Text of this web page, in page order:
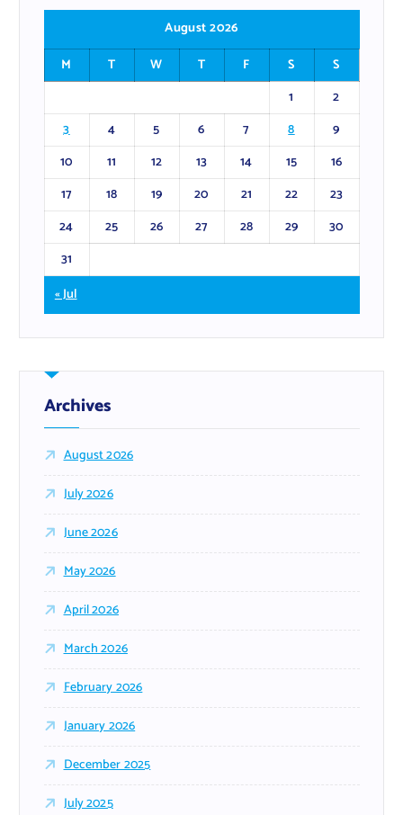
August 2026
M
T W T F S
S
1
2
3
4 5 6 7 8
9
10
11 12 13 14 15
16
17
18 19 20 21 22
23
24
25 26 27 28 29
30
31
« Jul
Archives
August 2026
July 2026
June 2026
May 2026
April 2026
March 2026
February 2026
January 2026
December 2025
July 2025